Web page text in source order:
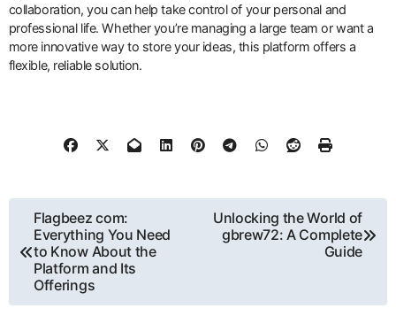
collaboration, you can help take control of your personal and
professional life. Whether you’re managing a large team or want a
more innovative way to store your ideas, this platform offers a
flexible, reliable solution.
Post
navigation
Flagbeez com:
Everything You Need
to Know About the
Platform and Its
Offerings
Unlocking the World of
gbrew72: A Complete
Guide